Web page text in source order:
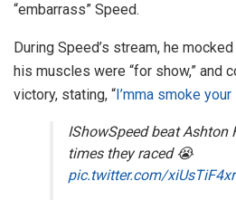
“embarrass” Speed.
During Speed’s stream, he
his muscles were “for show,” and
victory, stating, “ I’mma smoke your
IShowSpeed beat
times they raced 😭
pic.twitter.com/xiUsTiF4xr